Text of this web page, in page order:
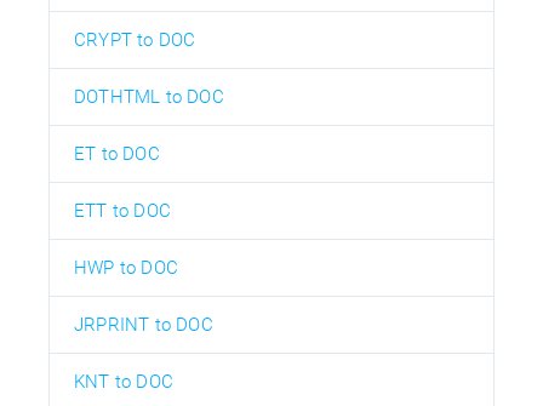
CRYPT to DOC
DOTHTML to DOC
ET to DOC
ETT to DOC
HWP to DOC
JRPRINT to DOC
KNT to DOC